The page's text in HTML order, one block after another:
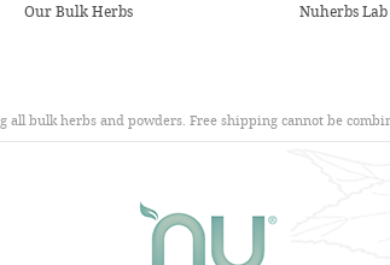
Our Bulk Herbs
Nuherbs Lab
bulk herbs and powders. Free shipping cannot be